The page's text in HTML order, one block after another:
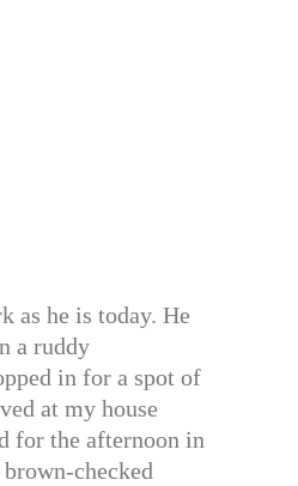
as he is today. He
a ruddy
in for a spot of
at my house
for the afternoon in
checked